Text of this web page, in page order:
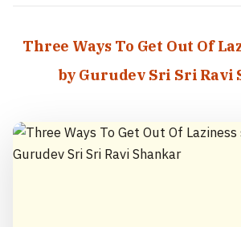
Three Ways To Get Out Of
by Gurudev Sri Sri Ravi